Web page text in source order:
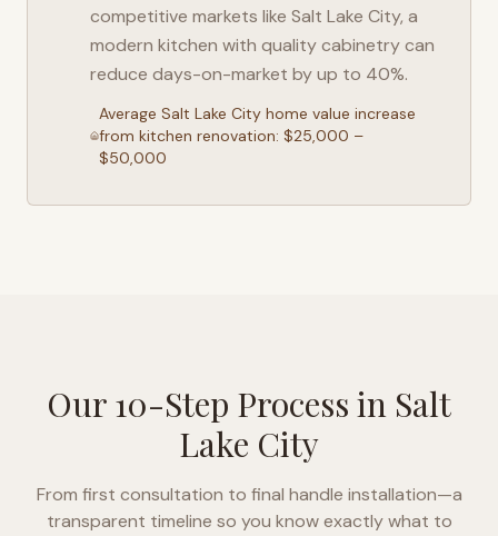
competitive markets like Salt Lake City, a
modern kitchen with quality cabinetry can
reduce days-on-market by up to 40%.
AverageSalt Lake City home value increase
from kitchen renovation: $25,000 –
$50,000
Our 10-Step Process in Salt
Lake City
From first consultation to final handle installation—a
transparent timeline so you know exactly what to